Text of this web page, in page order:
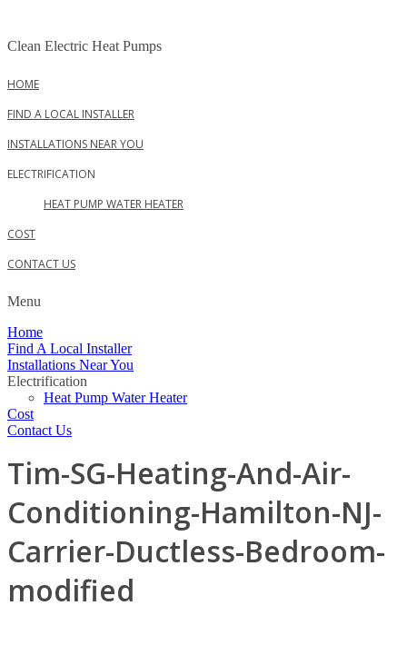
content
Clean Electric Heat Pumps
HOME
FIND A LOCAL INSTALLER
INSTALLATIONS NEAR YOU
ELECTRIFICATION
HEAT PUMP WATER HEATER
COST
CONTACT US
Menu
Home
Find A Local Installer
Installations Near You
Electrification
Heat Pump Water Heater
Cost
Contact Us
Tim-SG-Heating-And-Air-
Conditioning-Hamilton-NJ-
Carrier-Ductless-Bedroom-
modified